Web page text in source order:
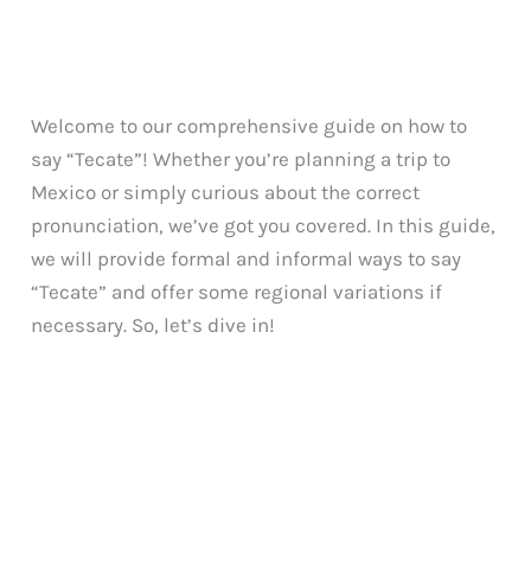
Welcome to our comprehensive guide on how to
say “Tecate”! Whether you’re planning a trip to
Mexico or simply curious about the correct
pronunciation, we’ve got you covered. In this guide,
we will provide formal and informal ways to say
“Tecate” and offer some regional variations if
necessary. So, let’s dive in!